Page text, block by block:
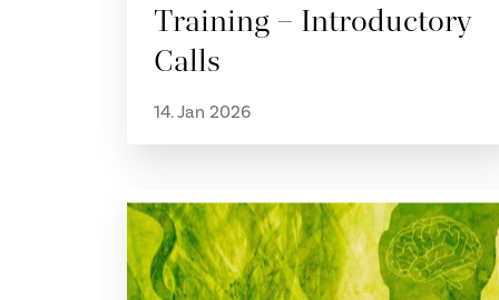
Training – Introductory
Calls
14. Jan 2026